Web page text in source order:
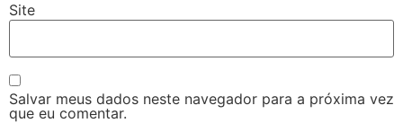
Site
Salvar meus dados neste navegador para a próxima vez
que eu comentar.